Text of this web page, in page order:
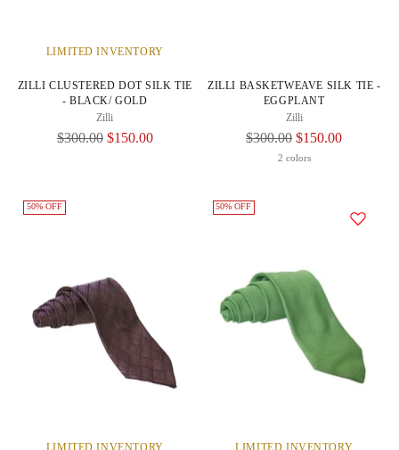
LIMITED INVENTORY
ZILLI CLUSTERED DOT SILK TIE
- BLACK/ GOLD
Zilli
Regular
$300.00 $150.00
ZILLI BASKETWEAVE SILK TIE -
EGGPLANT
Zilli
Regular
$300.00 $150.00
2 colors
50% OFF 50% OFF